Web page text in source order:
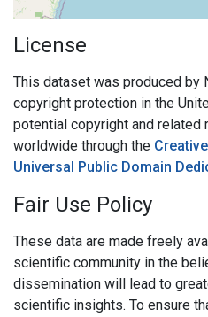
License
This dataset was produced by
copyright protection in the
potential copyright and related
worldwide through the
Universal Public Domain
Fair Use Policy
These data are made freely
scientific community in the
dissemination will lead to
scientific insights. To ensure